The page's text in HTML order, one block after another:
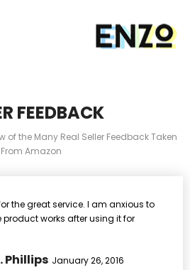
FEEDBACK
of the Many Real Seller Feedback Taken
From Amazon
the great service. I am anxious to
product works after using it for
Phillips January 26, 2016